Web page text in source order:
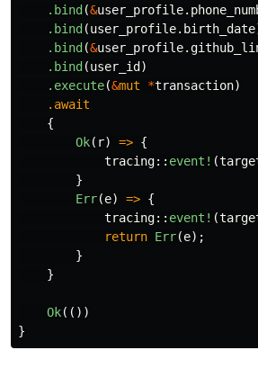
.bind (&user_profile
.bind (user_profile.birth_date
.bind (&user_profile
.bind (user_id )
.execute(&mut *transaction)
.await
{
Ok( r) => {
tracing:: event! (
}
Err(e) => {
tracing:: event! (
return Err(e);
}
}
Ok(())
}